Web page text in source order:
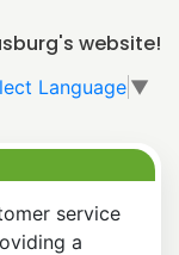
website!
Language ▼
service
a